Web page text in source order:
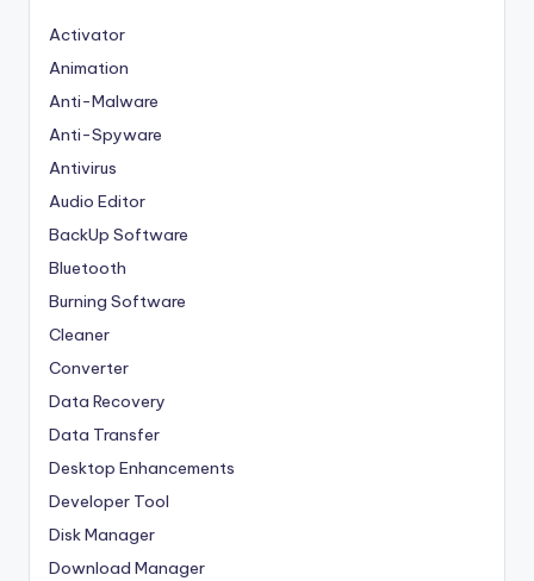
Activator
Animation
Anti-Malware
Anti-Spyware
Antivirus
Audio Editor
BackUp Software
Bluetooth
Burning Software
Cleaner
Converter
Data Recovery
Data Transfer
Desktop Enhancements
Developer Tool
Disk Manager
Download Manager